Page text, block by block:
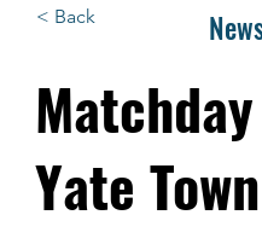
< Back
Yate Town